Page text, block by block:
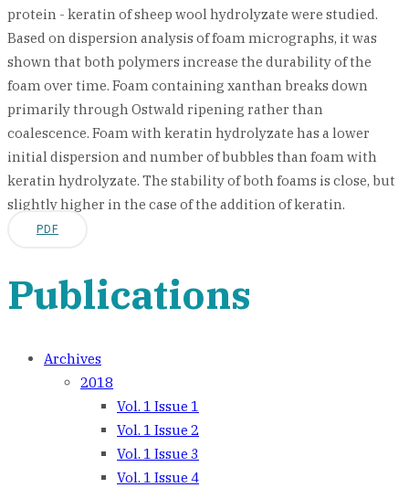
protein - keratin of sheep wool hydrolyzate were studied.
Based on dispersion analysis of foam micrographs, it was
shown that both polymers increase the durability of the
foam over time. Foam containing xanthan breaks down
primarily through Ostwald ripening rather than
coalescence. Foam with keratin hydrolyzate has a lower
initial dispersion and number of bubbles than foam with
keratin hydrolyzate. The stability of both foams is close, but
slightly higher in the case of the addition of keratin.
PDF
Publications
Archives
2018
Vol. 1 Issue 1
Vol. 1 Issue 2
Vol. 1 Issue 3
Vol. 1 Issue 4